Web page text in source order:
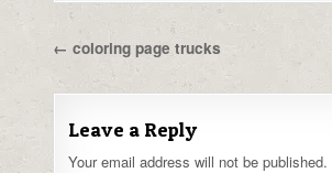
Post
navigation
← coloring page trucks
Leave a Reply
Your email address will not be published.